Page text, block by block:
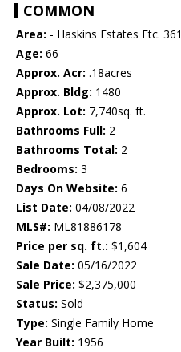
COMMON
Area: - Haskins Estates Etc. 361
Age: 66
Approx. Acr: .18acres
Approx. Bldg: 1480
Approx. Lot: 7,740sq. ft.
Bathrooms Full: 2
Bathrooms Total: 2
Bedrooms: 3
Days On Website: 6
List Date: 04/08/2022
MLS#: ML81886178
Price per sq. ft.: $1,604
Sale Date: 05/16/2022
Sale Price: $2,375,000
Status: Sold
Type: Single Family Home
Year Built: 1956